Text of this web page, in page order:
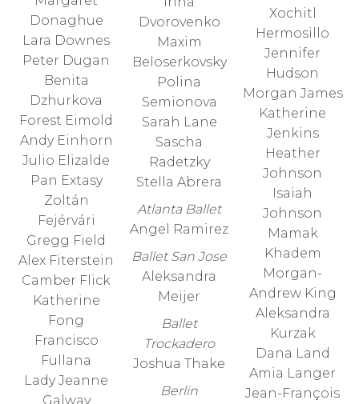
Donaghue
Lara Downes
Peter Dugan
Benita
Dzhurkova
Forest Eimold
Andy Einhorn
Julio Elizalde
Pan Extasy
Zoltán
Fejérvári
Gregg Field
Alex Fiterstein
Camber Flick
Katherine
Fong
Francisco
Fullana
Lady Jeanne
Galway
Dvorovenko
Maxim
Beloserkovsky
Polina
Semionova
Sarah Lane
Sascha
Radetzky
Stella Abrera
Atlanta Ballet
Angel Ramirez
Ballet San Jose
Aleksandra
Meijer
Ballet
Trockadero
Joshua Thake
Berlin
Xochitl
Hermosillo
Jennifer
Hudson
Morgan James
Katherine
Jenkins
Heather
Johnson
Isaiah
Johnson
Mamak
Khadem
Morgan-
Andrew King
Aleksandra
Kurzak
Dana Land
Amia Langer
Jean-François